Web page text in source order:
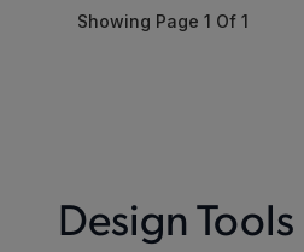
Showing Page 1 Of 1
Design Tools